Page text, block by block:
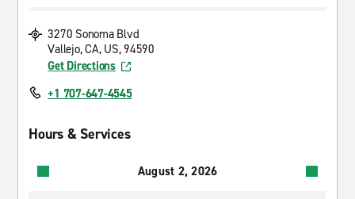
3270 Sonoma Blvd
Vallejo, CA, US, 94590
Get Directions
+1 707-647-4545
Hours & Services
August 2, 2026